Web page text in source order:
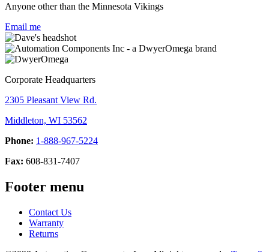
Anyone other than the Minnesota Vikings
Email me
Corporate Headquarters
2305 Pleasant View Rd.
Middleton, WI 53562
Phone: 1-888-967-5224
Fax: 608-831-7407
Footer menu
Contact Us
Warranty
Returns